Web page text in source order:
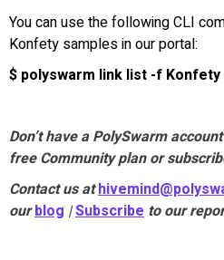
You can use the following CLI
Konfety samples in our portal:
$ polyswarm link list -f Konfety
Don’t have a PolySwarm
free Community plan or
Contact us at
our blog |Subscribe to our